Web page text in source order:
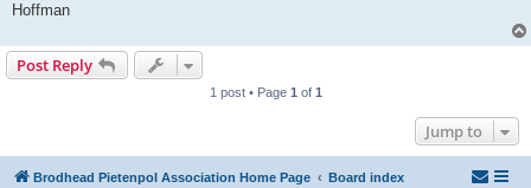
Hoffman
Post Reply
1 post • Page 1 of 1
Jump to
Brodhead Pietenpol Association Home Page Board index